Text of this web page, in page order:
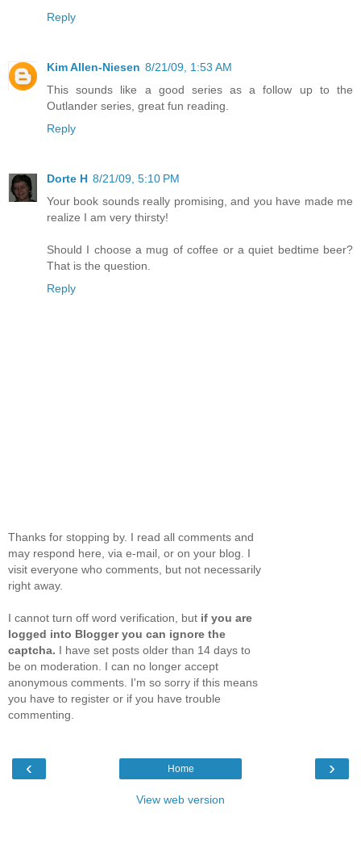
Reply
Kim Allen-Niesen 8/21/09, 1:53 AM
This sounds like a good series as a follow up to the
Outlander series, great fun reading.
Reply
Dorte H 8/21/09, 5:10 PM
Your book sounds really promising, and you have made me
realize I am very thirsty!
Should I choose a mug of coffee or a quiet bedtime beer?
That is the question.
Reply
Thanks for stopping by. I read all comments and
may respond here, via e-mail, or on your blog. I
visit everyone who comments, but not necessarily
right away.
I cannot turn off word verification, but if you are
logged into Blogger you can ignore the
captcha. I have set posts older than 14 days to
be on moderation. I can no longer accept
anonymous comments. I'm so sorry if this means
you have to register or if you have trouble
commenting.
‹ ›
Home
View web version